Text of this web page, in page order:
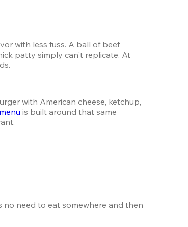
with less fuss. A ball of beef
patty simply can't replicate. At
with American cheese, ketchup,
is built around that same
need to eat somewhere and then